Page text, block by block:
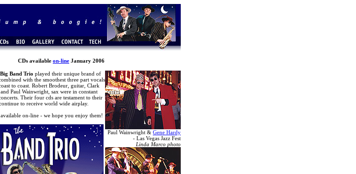
CDs available on-line January 2006
Band Trio played their unique brand of
with the smoothest three part vocals
to coast. Robert Brodeur, guitar, Clark
Paul Wainwright, sax were in constant
Their four cds are testament to their
to receive world wide airplay.
on-line - we hope you enjoy them!
Paul Wainwright & Gene Hardy
- Las Vegas Jazz Fest
Linda Marco photo